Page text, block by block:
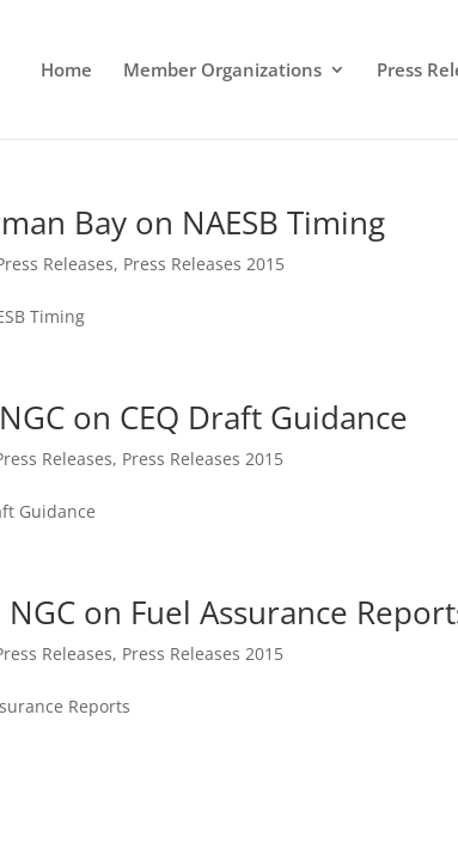
Home Member Organizations Press
Bay on NAESB Timing
Releases, Press Releases 2015
Timing
on CEQ Draft Guidance
Releases, Press Releases 2015
Guidance
on Fuel Assurance
Releases, Press Releases 2015
Reports